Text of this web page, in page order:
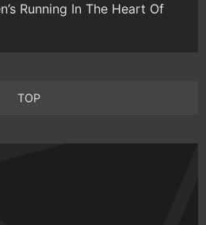
Running In The Heart Of
TOP